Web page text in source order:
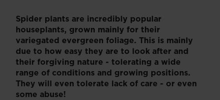
Spider plants are incredibly popular
houseplants, grown mainly for their
variegated evergreen foliage. This is mainly
due to how easy they are to look after and
their forgiving nature - tolerating a wide
range of conditions and growing positions.
They will even tolerate lack of care - or even
some abuse!